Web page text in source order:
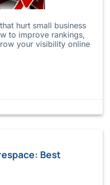
hurt small business
to improve rankings,
your visibility online
Best